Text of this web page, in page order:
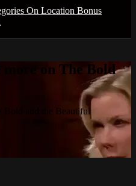
On Location Bonus
more on The Bold
Bold and the Beautiful